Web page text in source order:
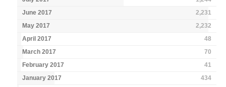
June 2017
2,231
May 2017
2,232
April 2017
48
March 2017
70
February 2017
41
January 2017
434